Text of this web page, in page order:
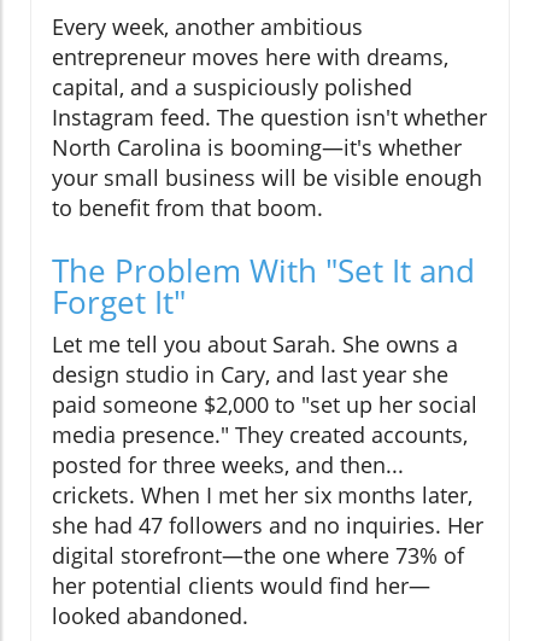
Every week, another ambitious
entrepreneur moves here with dreams,
capital, and a suspiciously polished
Instagram feed. The question isn't whether
North Carolina is booming—it's whether
your small business will be visible enough
to benefit from that boom.
The Problem With "Set It and
Forget It"
Let me tell you about Sarah. She owns a
design studio in Cary, and last year she
paid someone $2,000 to "set up her social
media presence." They created accounts,
posted for three weeks, and then...
crickets. When I met her six months later,
she had 47 followers and no inquiries. Her
digital storefront—the one where 73% of
her potential clients would find her—
looked abandoned.